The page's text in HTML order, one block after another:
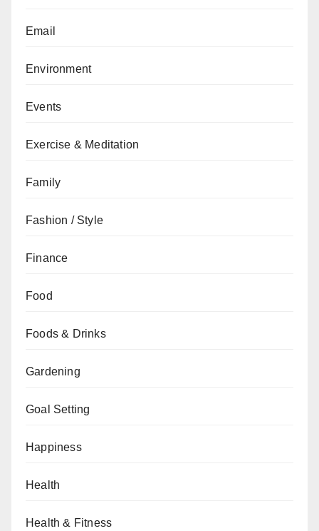
Email
Environment
Events
Exercise & Meditation
Family
Fashion / Style
Finance
Food
Foods & Drinks
Gardening
Goal Setting
Happiness
Health
Health & Fitness